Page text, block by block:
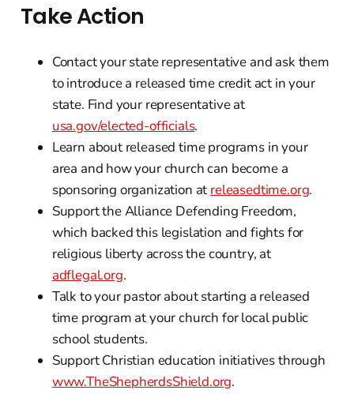
Take Action
Contact your state representative and ask them
to introduce a released time credit act in your
state. Find your representative at
usa.gov/elected-officials.
Learn about released time programs in your
area and how your church can become a
sponsoring organization at releasedtime.org.
Support the Alliance Defending Freedom,
which backed this legislation and fights for
religious liberty across the country, at
adflegal.org.
Talk to your pastor about starting a released
time program at your church for local public
school students.
Support Christian education initiatives through
www.TheShepherdsShield.org.